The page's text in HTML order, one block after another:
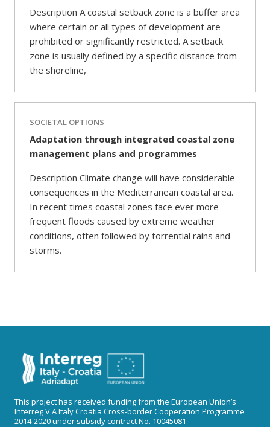
Description A coastal setback zone is a buffer area
where certain or all types of development are
prohibited or significantly restricted. A setback
zone is usually defined by a specific distance from
the shoreline,
SOCIETAL OPTIONS
Adaptation through integrated coastal zone
management plans and programmes
Description Climate change will have considerable
consequences in the Mediterranean coastal area.
In recent times coastal zones face ever more
frequent floods caused by extreme weather
conditions, often followed by torrential rains and
storms.
This project has received funding from the European Union’s
Interreg V A Italy Croatia Cross-border Cooperation Programme
2014-2020 under subsidy contract No. 10045081